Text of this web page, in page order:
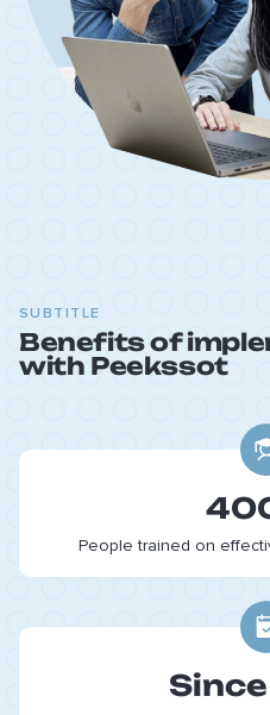
SUBTITLE
Benefits of
with Peekssot
People trained on